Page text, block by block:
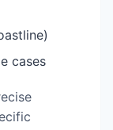
cases